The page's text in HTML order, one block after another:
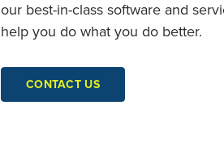
our best-in-class software and
help you do what you do better.
CONTACT US